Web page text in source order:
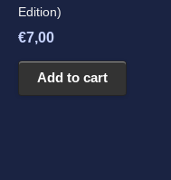
Edition)
€7,00
Add to cart